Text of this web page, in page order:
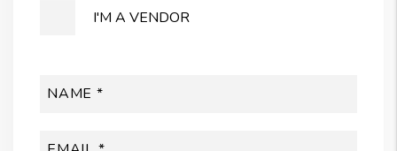
I'M A VENDOR